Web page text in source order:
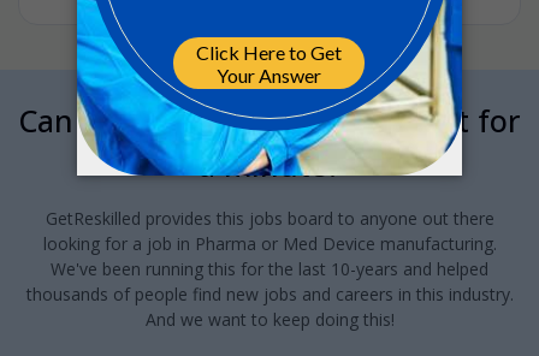
Can we interrupt your job hunt for
a minute?
GetReskilled provides this jobs board to anyone out there
looking for a job in Pharma or Med Device manufacturing.
We've been running this for the last 10-years and helped
thousands of people find new jobs and careers in this industry.
And we want to keep doing this!